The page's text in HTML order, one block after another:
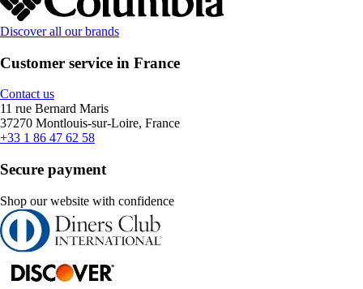
Discover all our brands
Customer service in France
Contact us
11 rue Bernard Maris
37270 Montlouis-sur-Loire, France
+33 1 86 47 62 58
Secure payment
Shop our website with confidence